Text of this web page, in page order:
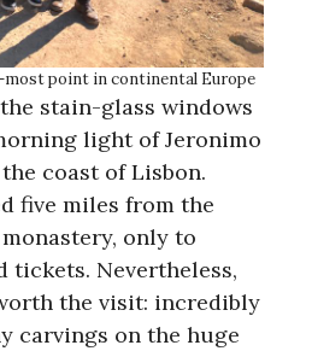
most point in continental Europe
stain-glass windows
light of Jeronimo
coast of Lisbon.
five miles from the
only to
tickets. Nevertheless,
the visit: incredibly
carvings on the huge